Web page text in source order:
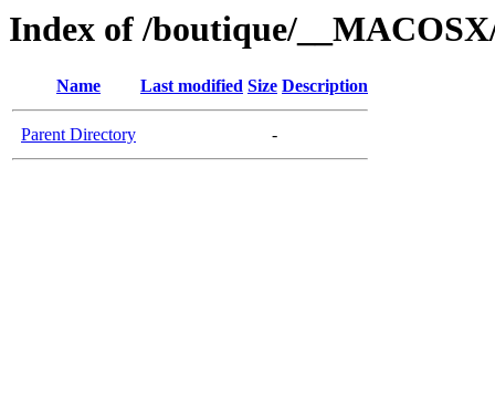
Index of /boutique/
Name Last modified Size Description
Parent Directory -